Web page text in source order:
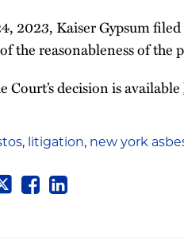
2023, Kaiser Gypsum
the reasonableness of
Court’s decision is available
, litigation, new york